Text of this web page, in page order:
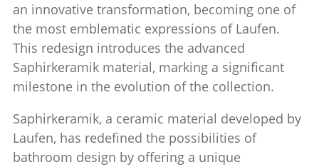
an innovative transformation, becoming one of
the most emblematic expressions of Laufen.
This redesign introduces the advanced
Saphirkeramik material, marking a significant
milestone in the evolution of the collection.
Saphirkeramik, a ceramic material developed by
Laufen, has redefined the possibilities of
bathroom design by offering a unique